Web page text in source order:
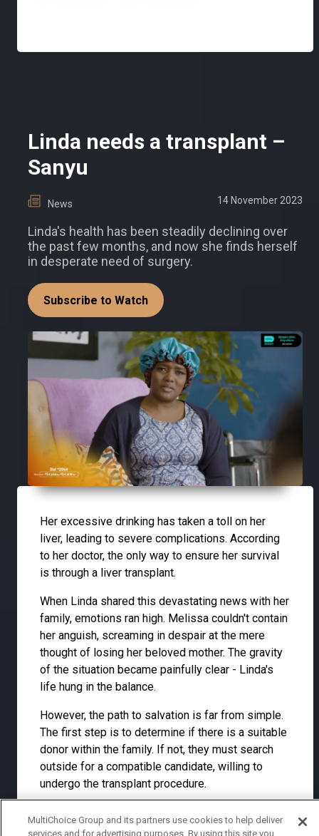
Linda needs a transplant –
Sanyu
News 14 November 2023
Linda's health has been steadily declining over
the past few months, and now she finds herself
in desperate need of surgery.
Subscribe to Watch
Her excessive drinking has taken a toll on her
liver, leading to severe complications. According
to her doctor, the only way to ensure her survival
is through a liver transplant.
When Linda shared this devastating news with her
family, emotions ran high. Melissa couldn't contain
her anguish, screaming in despair at the mere
thought of losing her beloved mother. The gravity
of the situation became painfully clear - Linda's
life hung in the balance.
However, the path to salvation is far from simple.
The first step is to determine if there is a suitable
donor within the family. If not, they must search
outside for a compatible candidate, willing to
undergo the transplant procedure.
for Lucy, it presented an opportunity to rise within
MultiChoice Group and its partners use cookies to help deliver
services and for advertising purposes. By using this site you